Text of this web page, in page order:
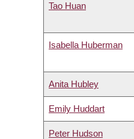
Tao Huan
Isabella Huberman
Anita Hubley
Emily Huddart
Peter Hudson